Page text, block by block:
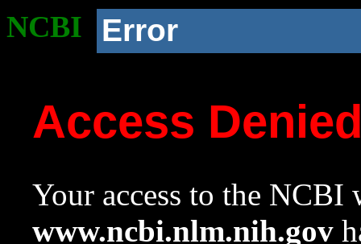
NCBI Error
Access
Your access to the NCBI
www.ncbi.nlm.nih.gov